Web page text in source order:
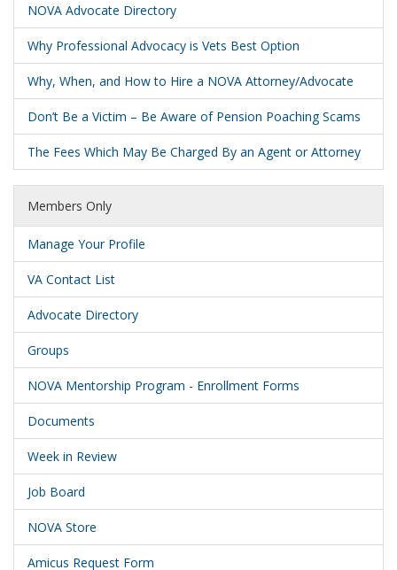
NOVA Advocate Directory
Why Professional Advocacy is Vets Best Option
Why, When, and How to Hire a NOVA Attorney/Advocate
Don’t Be a Victim – Be Aware of Pension Poaching Scams
The Fees Which May Be Charged By an Agent or Attorney
Members Only
Manage Your Profile
VA Contact List
Advocate Directory
Groups
NOVA Mentorship Program - Enrollment Forms
Documents
Week in Review
Job Board
NOVA Store
Amicus Request Form